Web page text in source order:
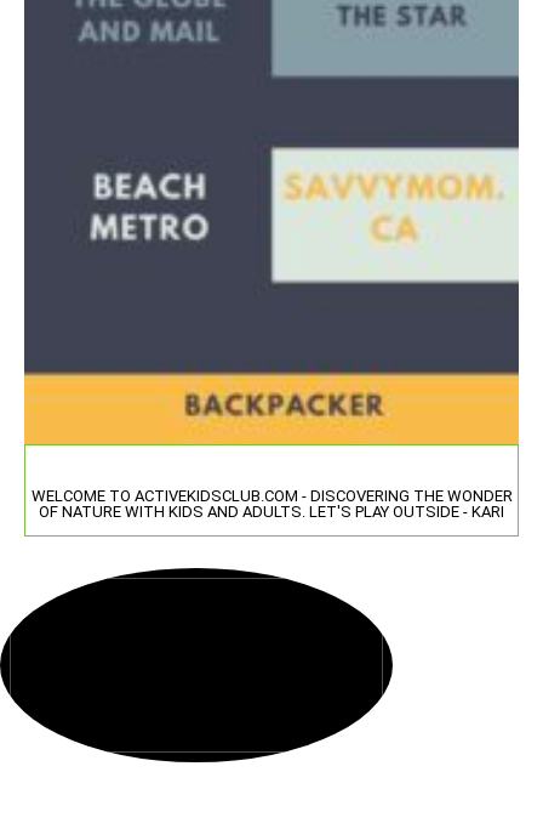
WELCOME TO ACTIVEKIDSCLUB.COM - DISCOVERING THE WONDER
OF NATURE WITH KIDS AND ADULTS. LET'S PLAY OUTSIDE - KARI